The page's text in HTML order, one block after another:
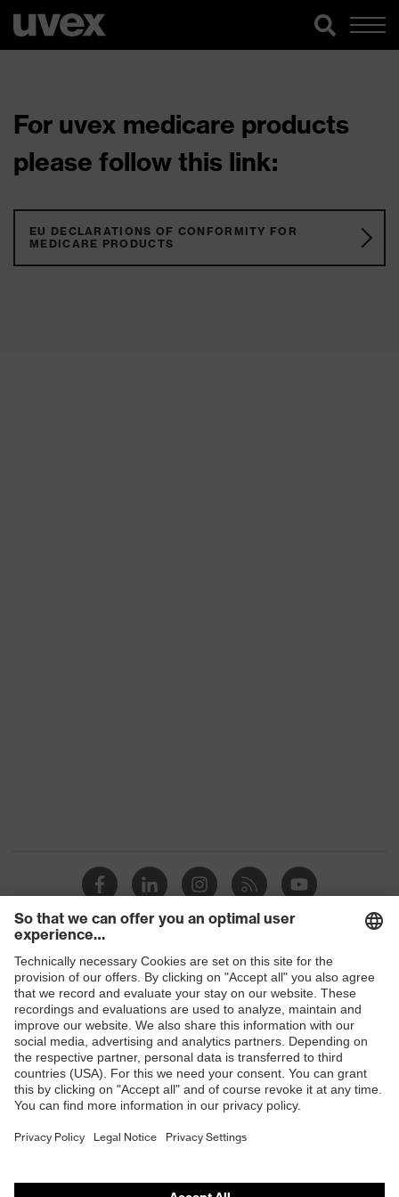
For uvex medicare products
please follow this link:
EU DECLARATIONS OF CONFORMITY FOR
MEDICARE PRODUCTS
Shops
B2B online shop
Online shop for laser protection products
E | 3 Store
Purchasing assistants